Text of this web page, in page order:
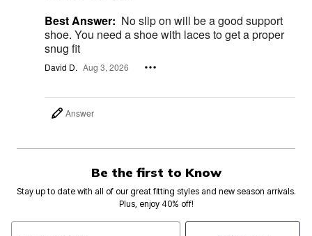
Best Answer: No slip on will be a good support
shoe. You need a shoe with laces to get a proper
snug fit
David D. Aug 3, 2026
Answer
Be the first to Know
Stay up to date with all of our great fitting styles and new season arrivals.
Plus, enjoy 40% off!